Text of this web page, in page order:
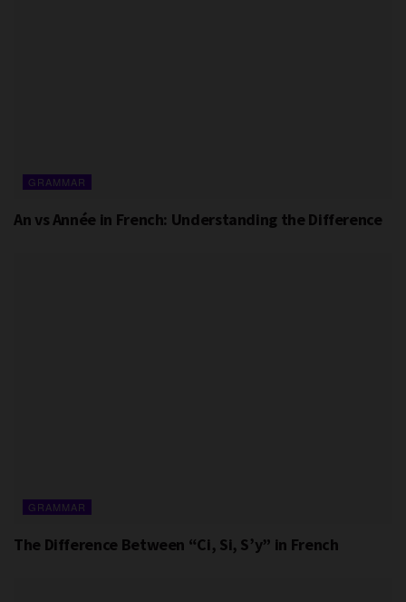
GRAMMAR
An vs Année in French: Understanding the Difference
GRAMMAR
The Difference Between “Ci, Si, S’y” in French